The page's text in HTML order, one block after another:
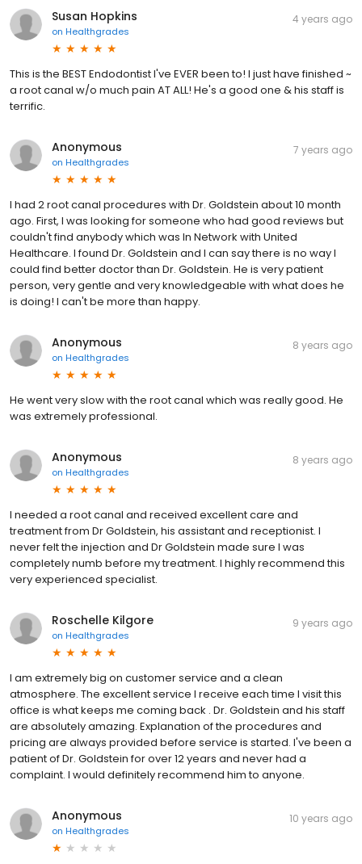
Susan Hopkins
on Healthgrades
4 years ago
This is the BEST Endodontist I've EVER been to! I just have finished ~
a root canal w/o much pain AT ALL! He's a good one & his staff is
terrific.
Anonymous
on Healthgrades
7 years ago
I had 2 root canal procedures with Dr. Goldstein about 10 month
ago. First, I was looking for someone who had good reviews but
couldn't find anybody which was In Network with United
Healthcare. I found Dr. Goldstein and I can say there is no way I
could find better doctor than Dr. Goldstein. He is very patient
person, very gentle and very knowledgeable with what does he
is doing! I can't be more than happy.
Anonymous
on Healthgrades
8 years ago
He went very slow with the root canal which was really good. He
was extremely professional.
Anonymous
on Healthgrades
8 years ago
I needed a root canal and received excellent care and
treatment from Dr Goldstein, his assistant and receptionist. I
never felt the injection and Dr Goldstein made sure I was
completely numb before my treatment. I highly recommend this
very experienced specialist.
Roschelle Kilgore
on Healthgrades
9 years ago
I am extremely big on customer service and a clean
atmosphere. The excellent service I receive each time I visit this
office is what keeps me coming back . Dr. Goldstein and his staff
are absolutely amazing. Explanation of the procedures and
pricing are always provided before service is started. I've been a
patient of Dr. Goldstein for over 12 years and never had a
complaint. I would definitely recommend him to anyone.
Anonymous
on Healthgrades
10 years ago